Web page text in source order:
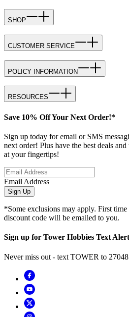
SHOP
CUSTOMER SERVICE
POLICY INFORMATION
RESOURCES
Save 10% Off Your Next Order!*
Sign up today for email or SMS
next order! Plus have the best deals
at your fingertips!
Email Address
Sign Up
*Some exclusions may apply. First
discount code will be emailed to you.
Sign up for Tower Hobbies Text
Never miss out - text TOWER to 27048